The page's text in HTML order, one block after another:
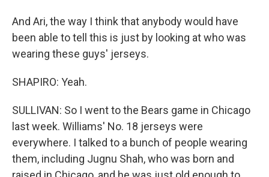
And Ari, the way I think that anybody would have
been able to tell this is just by looking at who was
wearing these guys' jerseys.
SHAPIRO: Yeah.
SULLIVAN: So I went to the Bears game in Chicago
last week. Williams' No. 18 jerseys were
everywhere. I talked to a bunch of people wearing
them, including Jugnu Shah, who was born and